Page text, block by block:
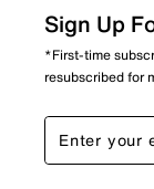
Sign Up
*First-time
resubscribed for